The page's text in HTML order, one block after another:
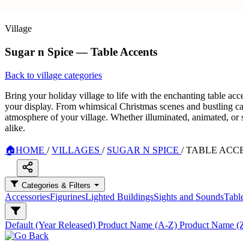
Village
Sugar n Spice — Table Accents
Back to village categories
Bring your holiday village to life with the enchanting table
your display. From whimsical Christmas scenes and bustling
atmosphere of your village. Whether illuminated, animated,
alike.
🏠HOME / VILLAGES / SUGAR N SPICE / TABLE
Categories & Filters
AccessoriesFigurinesLighted BuildingsSights and Sounds
Default (Year Released) Product Name (A-Z) Product Name